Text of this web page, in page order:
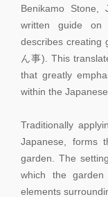
Benikamo Stone,
written guide on
describes creating
ん事). This
that greatly
within the
Traditionally
Japanese, forms
garden. The
which the
elements